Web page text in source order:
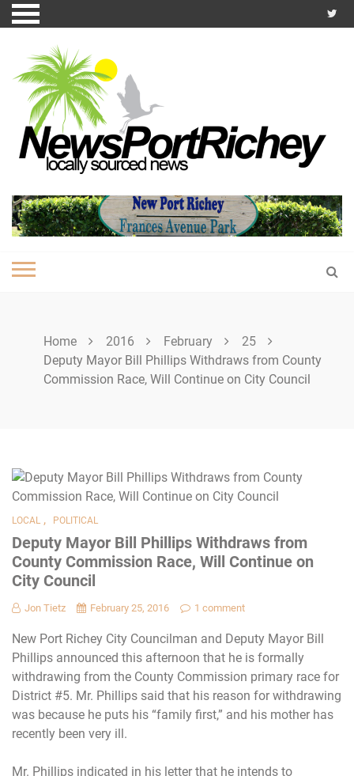
Skip
to
Home 2016 February
25
Deputy Mayor Bill Phillips Withdraws from County
Commission Race, Will Continue on City Council
LOCAL , POLITICAL
Deputy Mayor Bill Phillips Withdraws from
County Commission Race, Will Continue on
City Council
Jon Tietz February 25, 2016 1 comment
New Port Richey City Councilman and Deputy Mayor Bill
Phillips announced this afternoon that he is formally
withdrawing from the County Commission primary race for
District #5. Mr. Phillips said that his reason for withdrawing
was because he puts his “family first,” and his mother has
recently been very ill.
Mr. Phillips indicated in his letter that he intends to